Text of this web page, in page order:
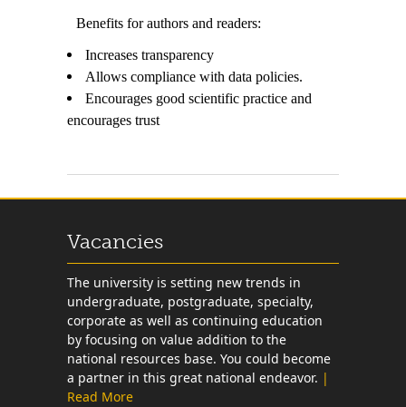
Benefits for authors and readers:
Increases transparency
Allows compliance with data policies.
Encourages good scientific practice and
encourages trust
Vacancies
The university is setting new trends in
undergraduate, postgraduate, specialty,
corporate as well as continuing education
by focusing on value addition to the
national resources base. You could become
a partner in this great national endeavor. |
Read More